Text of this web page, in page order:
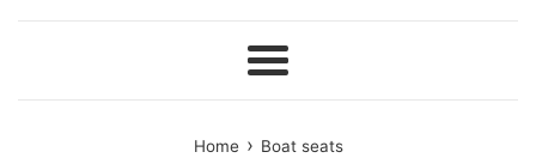
Menu
Home › Boat seats